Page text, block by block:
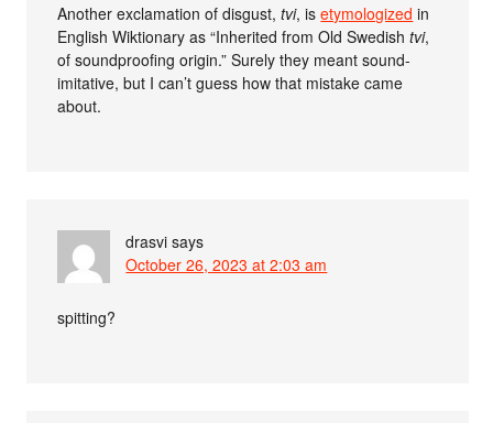
Another exclamation of disgust,tvi, isetymologized in
English Wiktionary as “Inherited from Old Swedishtvi,
of soundproofing origin.” Surely they meant sound-
imitative, but I can’t guess how that mistake came
about.
drasvi says
October 26, 2023 at 2:03 am
spitting?